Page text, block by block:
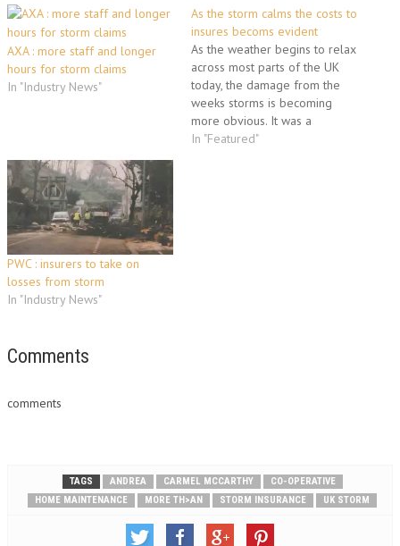
AXA : more staff and longer
hours for storm claims
In "Industry News"
As the storm calms the costs to
insures becoms evident
As the weather begins to relax
across most parts of the UK
today, the damage from the
weeks storms is becoming
more obvious. It was a
destructive and costly start to
In "Featured"
PWC : insurers to take on
losses from storm
In "Industry News"
Comments
comments
TAGS ANDREA CARMEL MCCARTHY
CO-OPERATIVE
HOME MAINTENANCE
MORE TH>AN STORM INSURANCE UK STORM